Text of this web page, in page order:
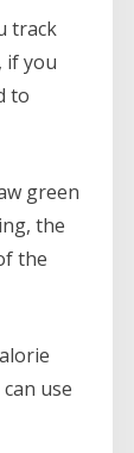
track
if you
to
green
the
the
use